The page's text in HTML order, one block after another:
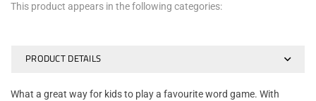
This product appears in the following categories:
PRODUCT DETAILS
What a great way for kids to play a favourite word game. With